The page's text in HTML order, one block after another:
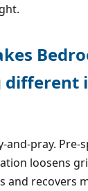
different
and-pray. Pre-
loosens
and recovers